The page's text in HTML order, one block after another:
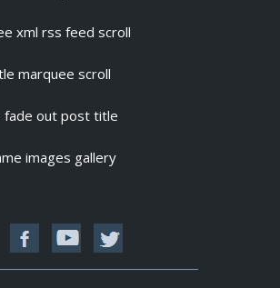
xml rss feed scroll
marquee scroll
fade out post title
images gallery